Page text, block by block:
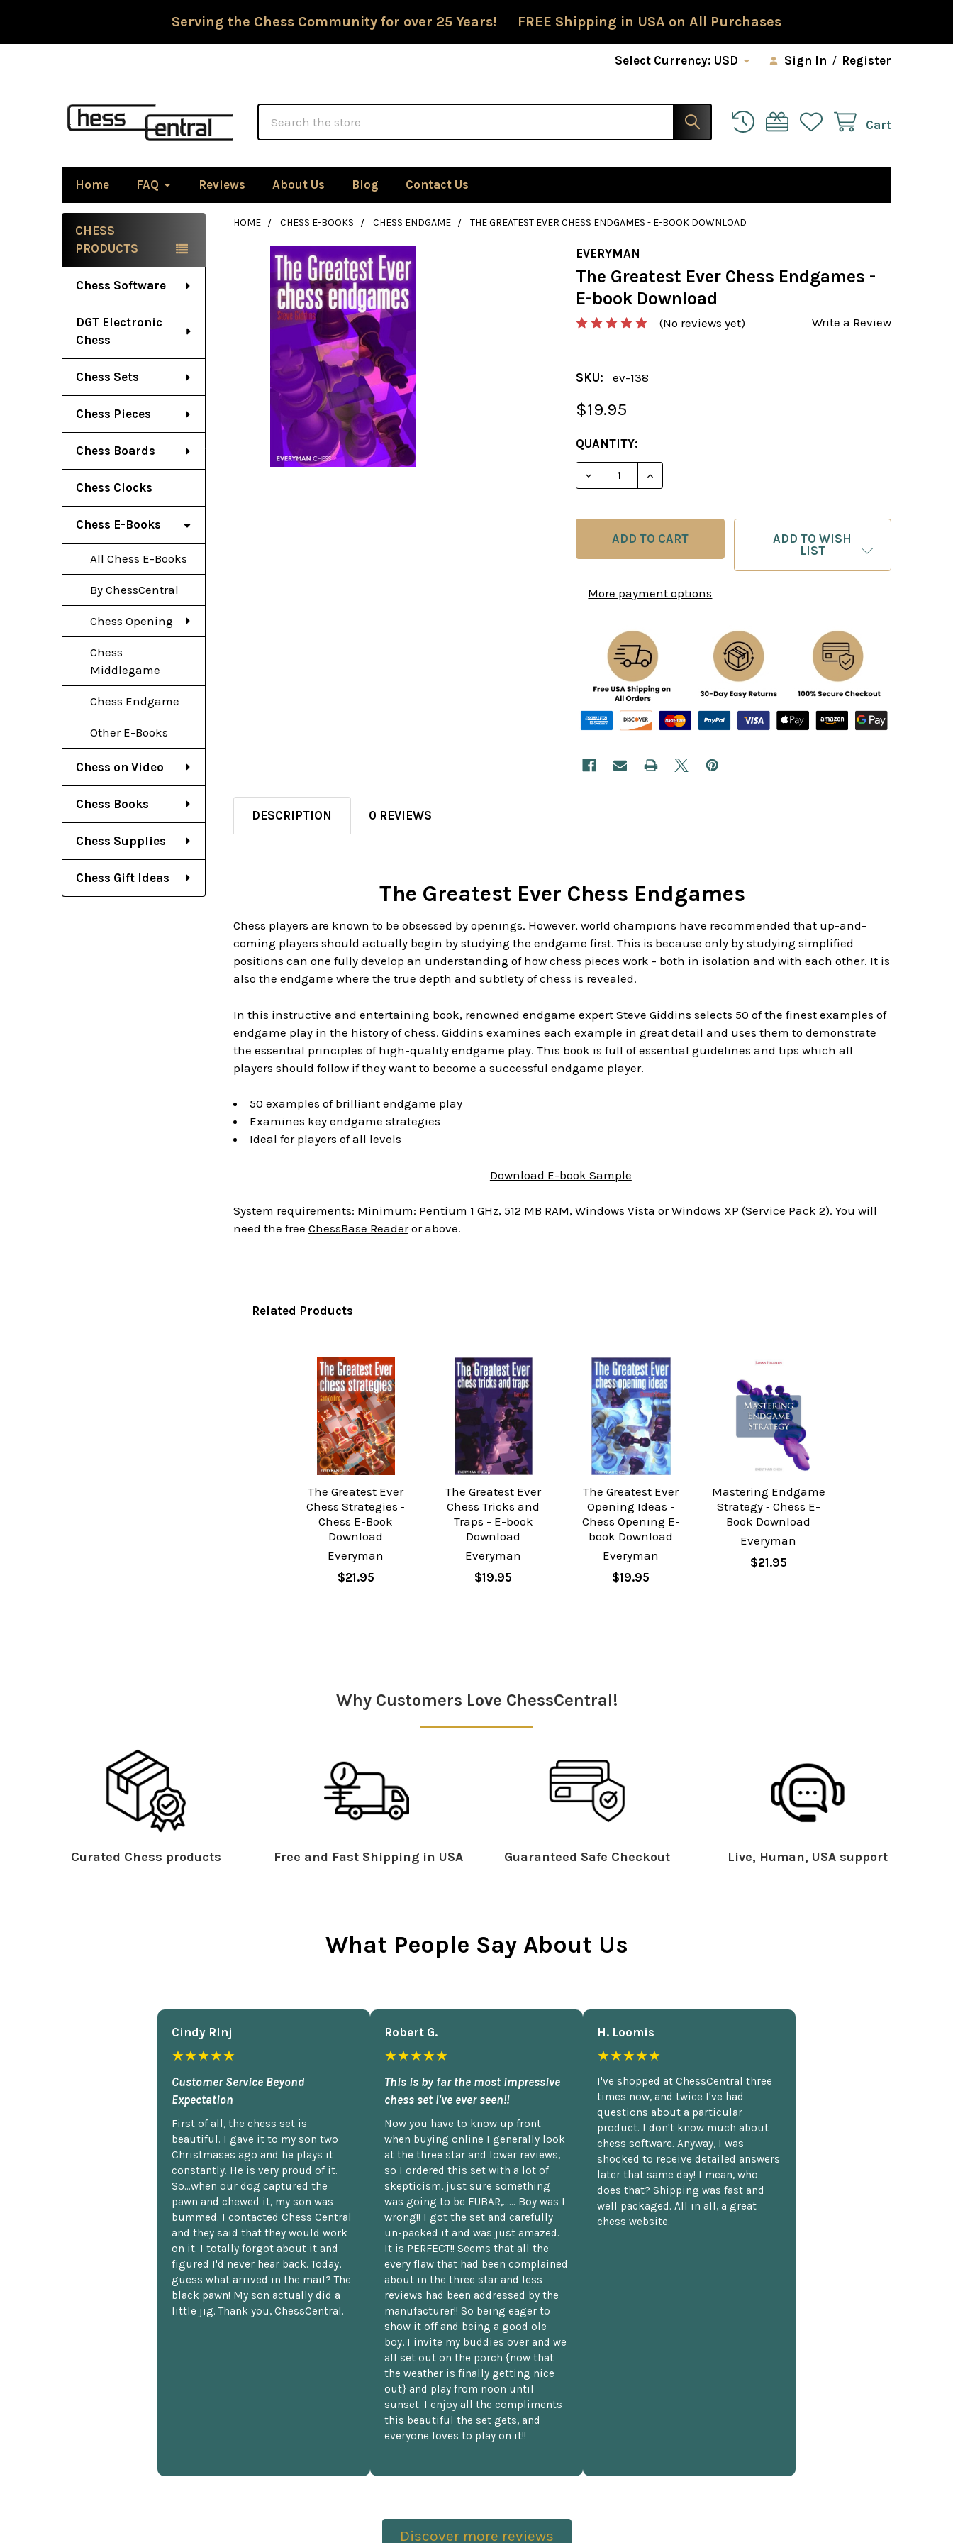
Serving the Chess Community for over 25 Years! FREE Shipping in USA on All Purchases
Select Currency: USD Sign In / Register
Cart
Home FAQ Reviews About Us Blog Contact Us
Sidebar
CHESS
PRODUCTS
Chess Software
DGT Electronic
Chess
Chess Sets
Chess Pieces
Chess Boards
Chess Clocks
Chess E-Books
All Chess E-Books
By ChessCentral
Chess Opening
Chess
Middlegame
Chess Endgame
Other E-Books
Chess on Video
Chess Books
Chess Supplies
Chess Gift Ideas
HOME CHESS E-BOOKS CHESS ENDGAME THE GREATEST EVER CHESS ENDGAMES - E-BOOK DOWNLOAD
EVERYMAN
The Greatest Ever Chess Endgames -
E-book Download
(No reviews yet) Write a Review
SKU: ev-138
$19.95
CURRENT
STOCK:
QUANTITY:
DECREASE QUANTITY OF THE GREATEST EVER CHESS
INCREASE QUANTITY OF THE GREATEST EVER
More payment options
ADD TO WISH
LIST
DESCRIPTION 0 REVIEWS
The Greatest Ever Chess Endgames
Chess players are known to be obsessed by openings. However, world champions have recommended that up-and-
coming players should actually begin by studying the endgame first. This is because only by studying simplified
positions can one fully develop an understanding of how chess pieces work - both in isolation and with each other. It is
also the endgame where the true depth and subtlety of chess is revealed.
In this instructive and entertaining book, renowned endgame expert Steve Giddins selects 50 of the finest examples of
endgame play in the history of chess. Giddins examines each example in great detail and uses them to demonstrate
the essential principles of high-quality endgame play. This book is full of essential guidelines and tips which all
players should follow if they want to become a successful endgame player.
50 examples of brilliant endgame play
Examines key endgame strategies
Ideal for players of all levels
Download E-book Sample
System requirements: Minimum: Pentium 1 GHz, 512 MB RAM, Windows Vista or Windows XP (Service Pack 2). You will
need the free ChessBase Readeror above.
Related Products
The Greatest Ever
Chess Strategies ‐
Chess E-Book
Download
Everyman
$21.95
The Greatest Ever
Chess Tricks and
Traps - E-book
Download
Everyman
$19.95
The Greatest Ever
Opening Ideas -
Chess Opening E-
book Download
Everyman
$19.95
Mastering Endgame
Strategy ‐ Chess E-
Book Download
Everyman
$21.95
Why Customers Love ChessCentral!
Curated Chess products Free and Fast Shipping in USA Guaranteed Safe Checkout Live, Human, USA support
What People Say About Us
Cindy Rlnj
★★★★★
Customer Service Beyond
Expectation
First of all, the chess set is
beautiful. I gave it to my son two
Christmases ago and he plays it
constantly. He is very proud of it.
So...when our dog captured the
pawn and chewed it, my son was
bummed. I contacted Chess Central
and they said that they would work
on it. I totally forgot about it and
figured I'd never hear back. Today,
guess what arrived in the mail? The
black pawn! My son actually did a
little jig. Thank you, ChessCentral.
Robert G.
★★★★★
This is by far the most impressive
chess set I've ever seen!!
Now you have to know up front
when buying online I generally look
at the three star and lower reviews,
so I ordered this set with a lot of
skepticism, just sure something
was going to be FUBAR,...... Boy was I
wrong!! I got the set and carefully
un-packed it and was just amazed.
It is PERFECT!! Seems that all the
every flaw that had been complained
about in the three star and less
reviews had been addressed by the
manufacturer!! So being eager to
show it off and being a good ole
boy, I invite my buddies over and we
all set out on the porch {now that
the weather is finally getting nice
out} and play from noon until
sunset. I enjoy all the compliments
this beautiful the set gets, and
everyone loves to play on it!!
H. Loomis
★★★★★
I've shopped at ChessCentral three
times now, and twice I've had
questions about a particular
product. I don't know much about
chess software. Anyway, I was
shocked to receive detailed answers
later that same day! I mean, who
does that? Shipping was fast and
well packaged. All in all, a great
chess website.
Discover more reviews